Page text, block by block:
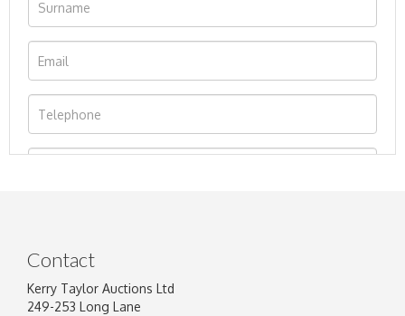
Contact
Kerry Taylor Auctions Ltd
249-253 Long Lane